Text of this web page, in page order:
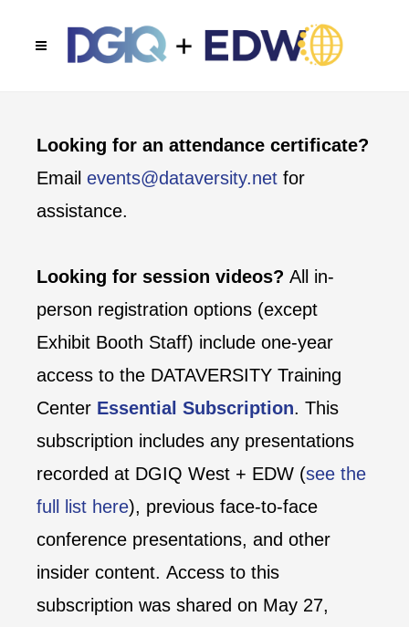
Looking for an attendance certificate?
Email events@dataversity.net for
assistance.
Looking for session videos? All in-
person registration options (except
Exhibit Booth Staff) include one-year
access to the DATAVERSITY Training
Center Essential Subscription. This
subscription includes any presentations
recorded at DGIQ West + EDW (see the
full list here), previous face-to-face
conference presentations, and other
insider content. Access to this
subscription was shared on May 27,